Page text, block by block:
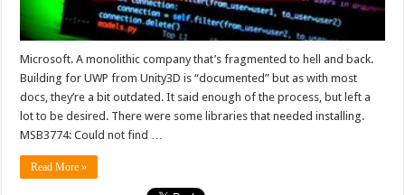
Microsoft. A monolithic company that’s fragmented to hell and back.
Building for UWP from Unity3D is “documented” but as with most
docs, they’re a bit outdated. It said enough of the process, but left a
lot to be desired. There were some libraries that needed installing.
MSB3774: Could not find …
Read More »